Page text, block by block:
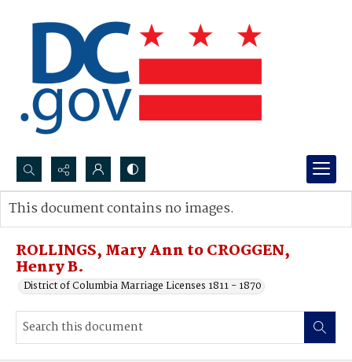
Search...
Advanced search
ROLLINGS, Mary Ann to CROGGEN,
Henry B.
District of Columbia Marriage Licenses 1811 - 1870
This document contains no images.